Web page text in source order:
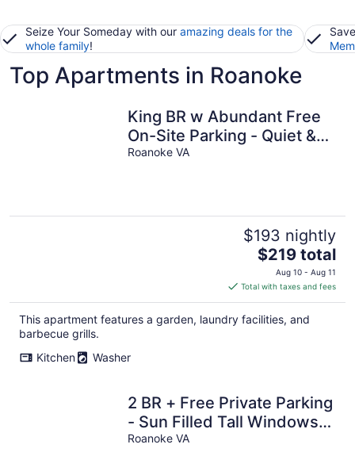
Seize Your Someday with our amazing deals for the
whole family!
Top Apartments in Roanoke
King BR w Abundant Free
On-Site Parking - Quiet &
Private
Roanoke VA
$193 nightly
The
price
is
$219
total
$219 total
Aug 10 - Aug 11
Total with taxes and fees
This apartment features a garden, laundry facilities, and
barbecue grills.
Kitchen
Washer
2 BR + Free Private Parking
- Sun Filled Tall Windows-
Exposed Beam High
Roanoke VA